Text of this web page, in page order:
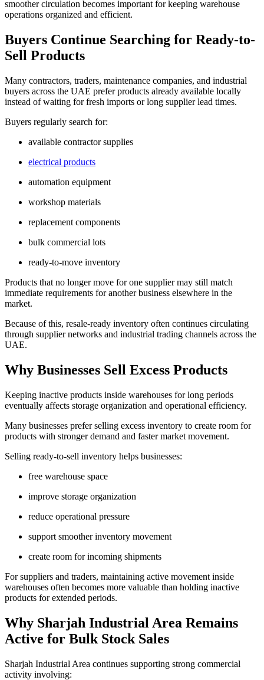
smoother circulation becomes important for keeping warehouse
operations organized and efficient.
Buyers Continue Searching for Ready-to-
Sell Products
Many contractors, traders, maintenance companies, and industrial
buyers across the UAE prefer products already available locally
instead of waiting for fresh imports or long supplier lead times.
Buyers regularly search for:
available contractor supplies
electrical products
automation equipment
workshop materials
replacement components
bulk commercial lots
ready-to-move inventory
Products that no longer move for one supplier may still match
immediate requirements for another business elsewhere in the
market.
Because of this, resale-ready inventory often continues circulating
through supplier networks and industrial trading channels across the
UAE.
Why Businesses Sell Excess Products
Keeping inactive products inside warehouses for long periods
eventually affects storage organization and operational efficiency.
Many businesses prefer selling excess inventory to create room for
products with stronger demand and faster market movement.
Selling ready-to-sell inventory helps businesses:
free warehouse space
improve storage organization
reduce operational pressure
support smoother inventory movement
create room for incoming shipments
For suppliers and traders, maintaining active movement inside
warehouses often becomes more valuable than holding inactive
products for extended periods.
Why Sharjah Industrial Area Remains
Active for Bulk Stock Sales
Sharjah Industrial Area continues supporting strong commercial
activity involving: